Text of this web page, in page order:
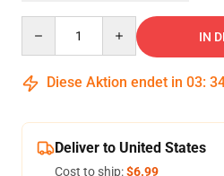
IN
Diese Aktion endet in 03:
Deliver to United States
Cost to ship:$6.99